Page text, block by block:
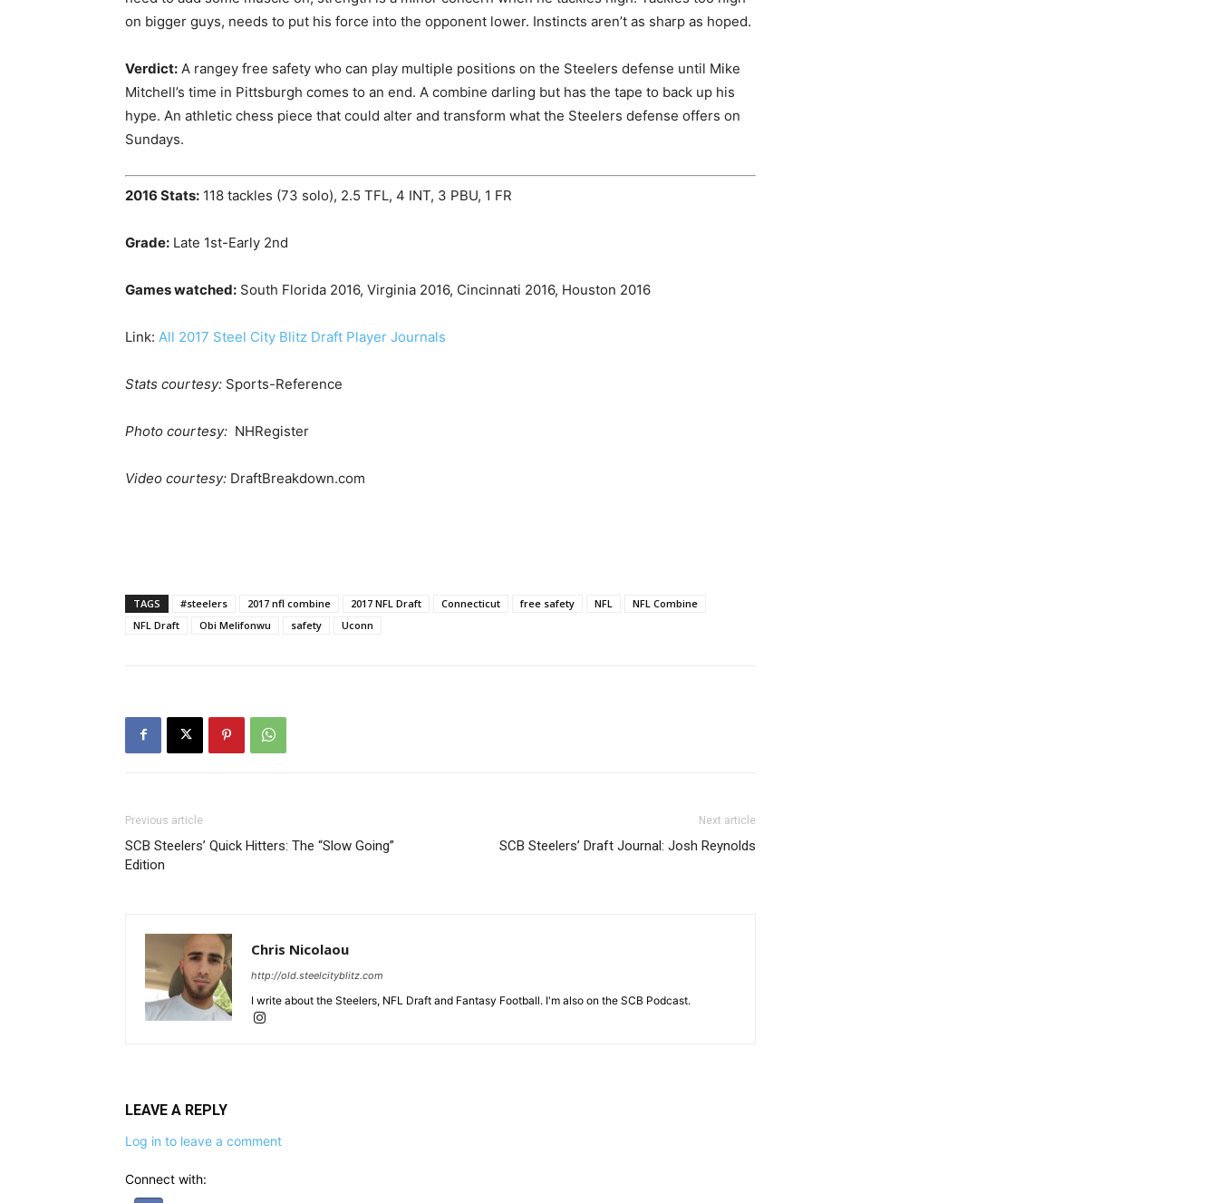
on bigger guys, needs to put his force into the opponent lower. Instincts aren’t as sharp as hoped.
Verdict: A rangey free safety who can play multiple positions on the Steelers defense until Mike
Mitchell’s time in Pittsburgh comes to an end. A combine darling but has the tape to back up his
hype. An athletic chess piece that could alter and transform what the Steelers defense offers on
Sundays.
2016 Stats: 118 tackles (73 solo), 2.5 TFL, 4 INT, 3 PBU, 1 FR
Grade: Late 1st-Early 2nd
Games watched: South Florida 2016, Virginia 2016, Cincinnati 2016, Houston 2016
Link: All 2017 Steel City Blitz Draft Player Journals
Stats courtesy: Sports-Reference
Photo courtesy: NHRegister
Video courtesy: DraftBreakdown.com
TAGS #steelers 2017 nfl combine 2017 NFL Draft Connecticut free safety NFL
NFL Combine
NFL Draft
Obi Melifonwu safety Uconn
Previous article
SCB Steelers’ Quick Hitters: The “Slow Going”
Edition
Next article
SCB Steelers’ Draft Journal: Josh Reynolds
Chris Nicolaou
http://old.steelcityblitz.com
I write about the Steelers, NFL Draft and Fantasy Football. I'm also on the SCB Podcast.
LEAVE A REPLY
Log in to leave a comment
Connect with: